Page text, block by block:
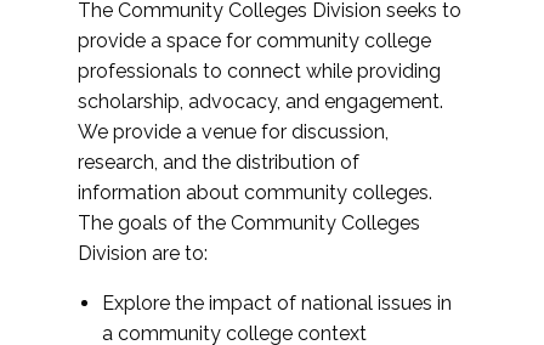
The Community Colleges Division seeks to
provide a space for community college
professionals to connect while providing
scholarship, advocacy, and engagement.
We provide a venue for discussion,
research, and the distribution of
information about community colleges.
The goals of the Community Colleges
Division are to:
Explore the impact of national issues in
a community college context